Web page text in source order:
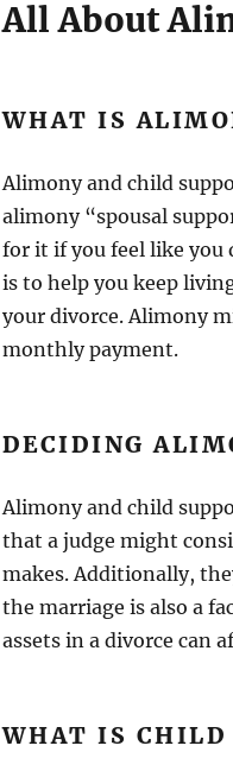
All About
WHAT IS
Alimony and child
alimony “spousal
for it if you feel like you
is to help you keep
your divorce. Alimony
monthly payment.
DECIDING
Alimony and child
that a judge might
makes. Additionally,
the marriage is also a
assets in a divorce can
WHAT IS CHILD